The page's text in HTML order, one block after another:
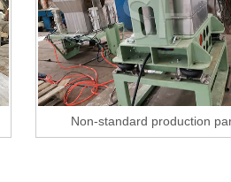
Non-standard production